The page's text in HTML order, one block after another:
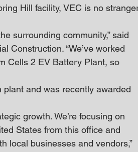
Hill facility, VEC is no
surrounding community,” said
Construction. “We’ve worked
Cells 2 EV Battery Plant, so
and was recently awarded
growth. We’re focusing on
States from this office and
local businesses and vendors,”